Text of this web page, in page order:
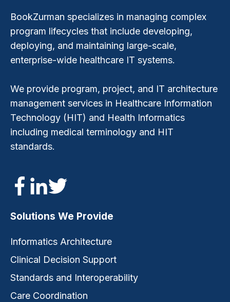
BookZurman specializes in managing complex
program lifecycles that include developing,
deploying, and maintaining large-scale,
enterprise-wide healthcare IT systems.
We provide program, project, and IT architecture
management services in Healthcare Information
Technology (HIT) and Health Informatics
including medical terminology and HIT
standards.
Solutions We Provide
Informatics Architecture
Clinical Decision Support
Standards and Interoperability
Care Coordination